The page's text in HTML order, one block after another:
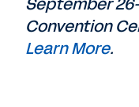
Convention
Learn More.